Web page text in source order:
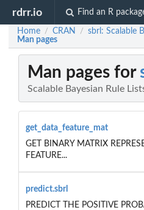
rdrr.io Find an R
Home / CRAN / sbrl: Scalable
Man pages
Man pages for
Scalable Bayesian Rule
get_data_feature_mat
GET BINARY MATRIX
FEATURE...
predict.sbrl
PREDICT THE POSITIVE